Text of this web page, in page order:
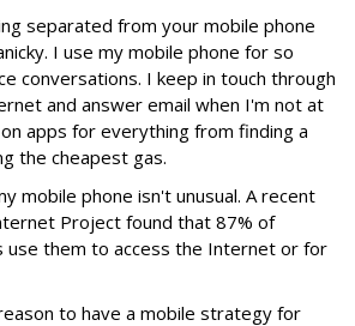
separated from your mobile phone
I use my mobile phone for so
conversations. I keep in touch through
and answer email when I'm not at
apps for everything from finding a
the cheapest gas.
mobile phone isn't unusual. A recent
Project found that 87% of
use them to access the Internet or for
to have a mobile strategy for